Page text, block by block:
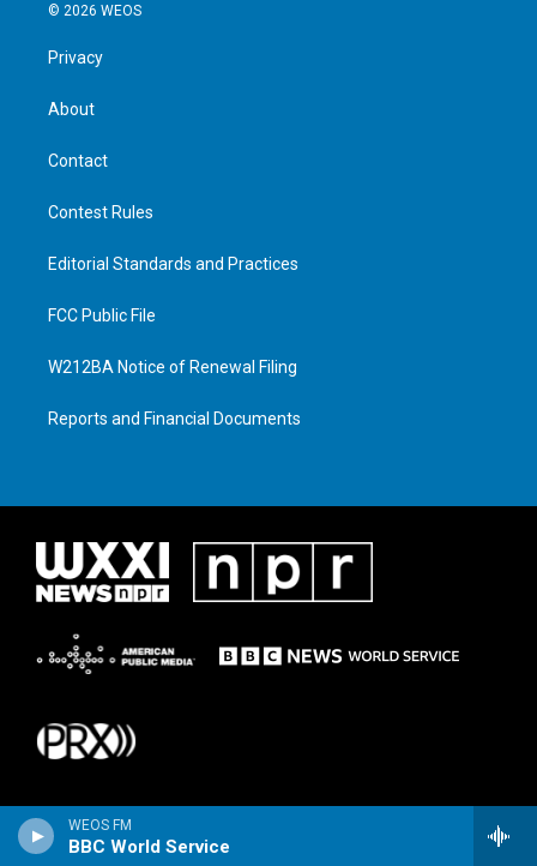
WEOS FM
BBC World Service
© 2026 WEOS
Privacy
About
Contact
Contest Rules
Editorial Standards and Practices
FCC Public File
W212BA Notice of Renewal Filing
Reports and Financial Documents